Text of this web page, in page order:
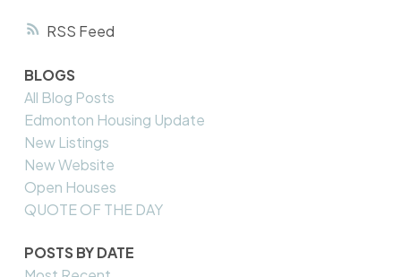
RSS
BLOGS
All Blog Posts
Edmonton Housing Update
New Listings
New Website
Open Houses
QUOTE OF THE DAY
POSTS BY DATE